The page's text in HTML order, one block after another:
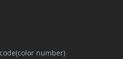
number)